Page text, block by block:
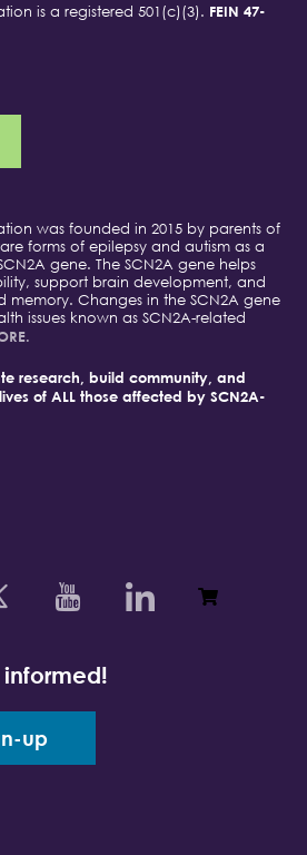
is a registered 501(c)(3). FEIN 47-
was founded in 2015 by parents of
forms of epilepsy and autism as a
gene. The SCN2A gene helps
support brain development, and
Changes in the SCN2A gene
issues known as SCN2A-related
research, build community, and
of ALL those affected by SCN2A-
informed!
up